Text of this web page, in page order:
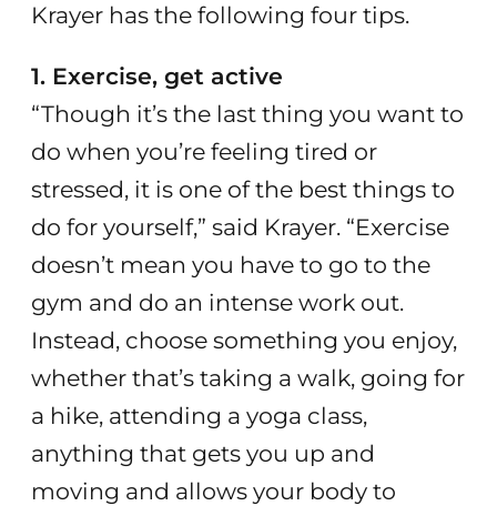
Krayer has the following four tips.
1. Exercise, get active
“Though it’s the last thing you want to
do when you’re feeling tired or
stressed, it is one of the best things to
do for yourself,” said Krayer. “Exercise
doesn’t mean you have to go to the
gym and do an intense work out.
Instead, choose something you enjoy,
whether that’s taking a walk, going for
a hike, attending a yoga class,
anything that gets you up and
moving and allows your body to